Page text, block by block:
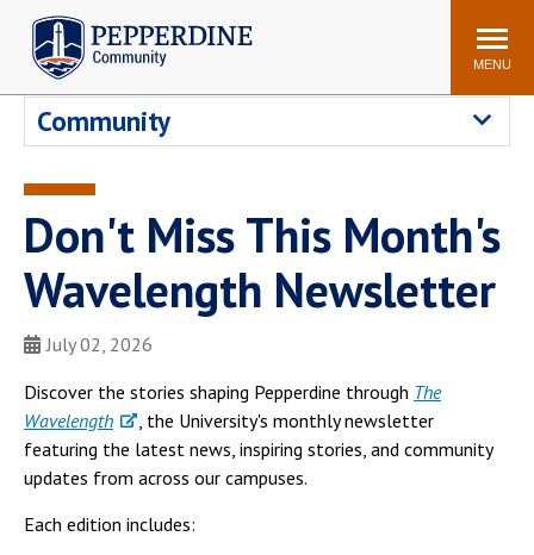
Pepperdine | Community
Search
site
MENU
Announcements Events Newsroom F/S Directory
POPULAR LINKS
WaveNet Pepperdine Canvas
Email
ADP Workforce
Housing
Maintenance Request
Dining
Meal Plans
Campus Shuttle
Community
Don't Miss This Month's
Wavelength Newsletter
July 02, 2026
Discover the stories shaping Pepperdine through The
Wavelength
, the University's monthly newsletter
featuring the latest news, inspiring stories, and community
updates from across our campuses.
Each edition includes: